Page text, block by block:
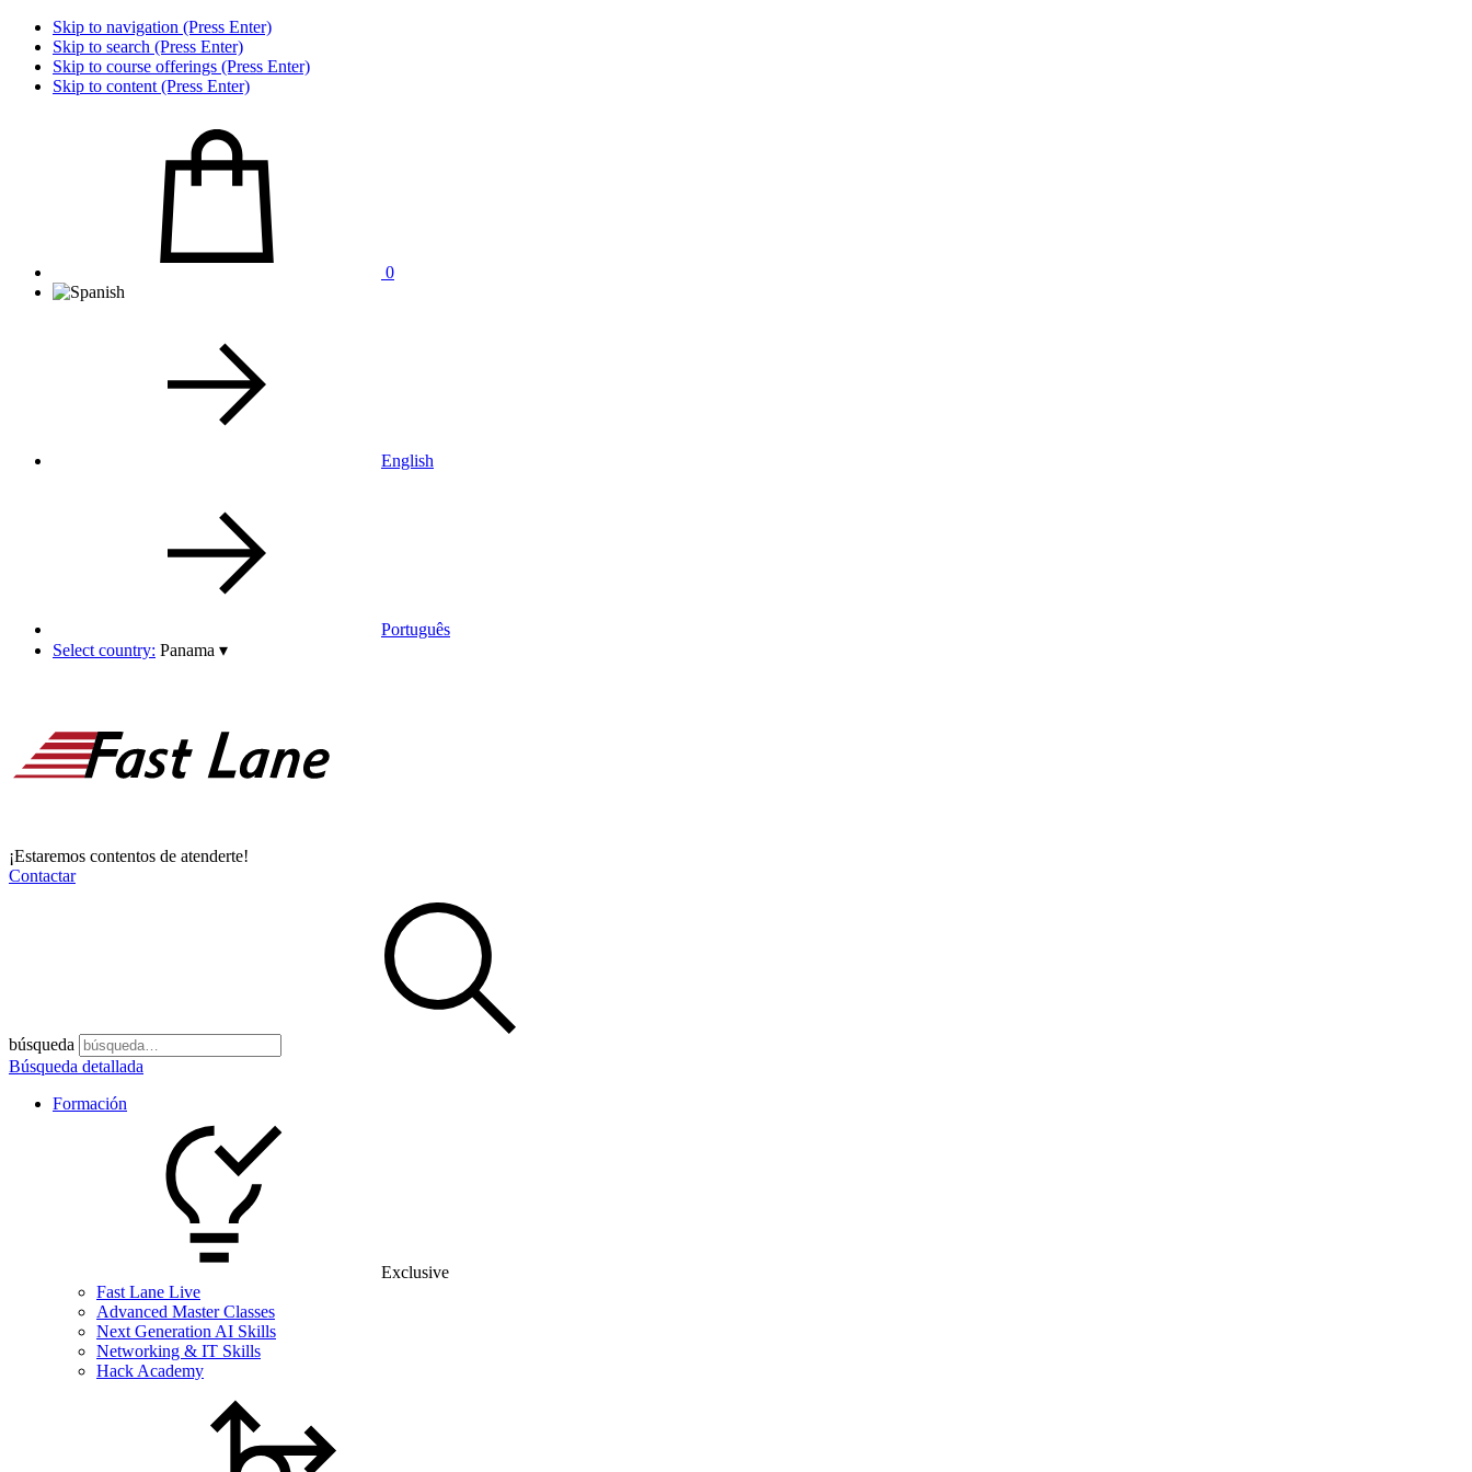
Skip to navigation (Press Enter)
Skip to search (Press Enter)
Skip to course offerings (Press Enter)
Skip to content (Press Enter)
0
English
Português
Select country: Panama ▾
¡Estaremos contentos de atenderte!
Contactar
búsqueda
Búsqueda detallada
Formación
Exclusive
Fast Lane Live
Advanced Master Classes
Next Generation AI Skills
Networking & IT Skills
Hack Academy